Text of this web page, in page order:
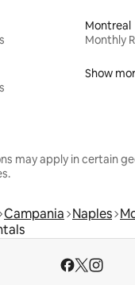
Montreal
Monthly
Show
may apply in certain
Campania Naples